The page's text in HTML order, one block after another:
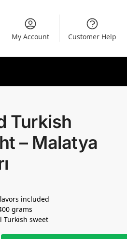
My Account Customer Help
Turkish
– Malatya
included
grams
Turkish sweet